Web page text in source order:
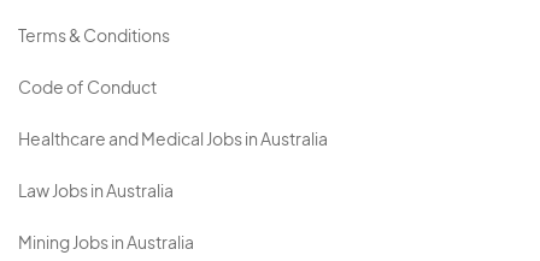
Terms & Conditions
Code of Conduct
Healthcare and Medical Jobs in Australia
Law Jobs in Australia
Mining Jobs in Australia